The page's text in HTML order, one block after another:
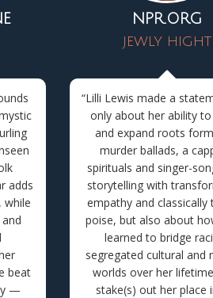
adds
while
beat
—
NPR.ORG
JEWLY HIGHT
“Lilli Lewis made a
only about her ability
and expand roots
murder ballads, a
spirituals and singer-
storytelling with
empathy and classically
poise, but also about
learned to bridge
segregated cultural and
worlds over her
stake(s) out her place